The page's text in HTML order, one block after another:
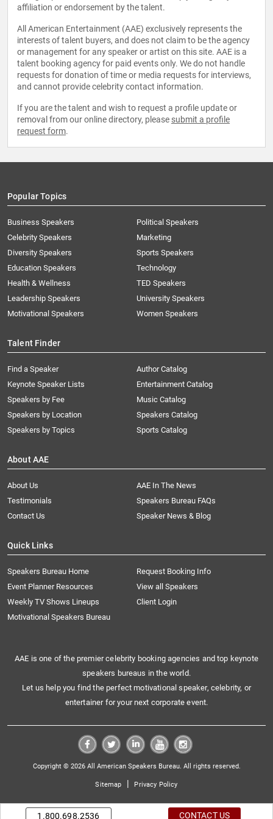
affiliation or endorsement by the talent.
All American Entertainment (AAE) exclusively represents the
interests of talent buyers, and does not claim to be the agency
or management for any speaker or artist on this site. AAE is a
talent booking agency for paid events only. We do not handle
requests for donation of time or media requests for interviews,
and cannot provide celebrity contact information.
If you are the talent and wish to request a profile update or
removal from our online directory, please submit a profile
request form.
Popular Topics
Business Speakers
Celebrity Speakers
Diversity Speakers
Education Speakers
Health & Wellness
Leadership Speakers
Motivational Speakers
Political Speakers
Marketing
Sports Speakers
Technology
TED Speakers
University Speakers
Women Speakers
Talent Finder
Find a Speaker
Keynote Speaker Lists
Speakers by Fee
Speakers by Location
Speakers by Topics
Author Catalog
Entertainment Catalog
Music Catalog
Speakers Catalog
Sports Catalog
About AAE
About Us
AAE In The News
Testimonials
Speakers Bureau FAQs
Contact Us
Speaker News & Blog
Quick Links
Speakers Bureau Home
Request Booking Info
Event Planner Resources
View all Speakers
Weekly TV Shows Lineups
Client Login
Motivational Speakers Bureau
AAE is one of the premier celebrity booking agencies and top keynote
speakers bureaus in the world.
Let us help you find the perfect motivational speaker, celebrity, or
entertainer for your next corporate event.
Copyright © 2026 All American Speakers Bureau. All rights reserved.
Sitemap | Privacy Policy
1.800.698.2536 CONTACT US